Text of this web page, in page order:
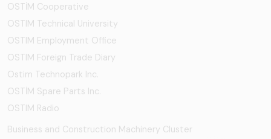
OSTİM Cooperative
OSTIM Technical University
OSTIM Employment Office
OSTIM Foreign Trade Diary
Ostim Technopark Inc.
OSTİM Spare Parts Inc.
OSTIM Radio
Business and Construction Machinery Cluster